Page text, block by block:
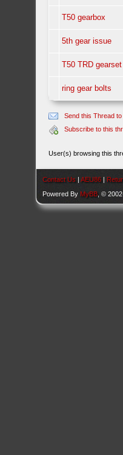
T50 gearbox
5th gear issue
T50 TRD gearset
ring gear bolts
Send this Thread
Subscribe to this
User(s) browsing this
Contact Us |AEU86 |
Powered By MyBB , ©